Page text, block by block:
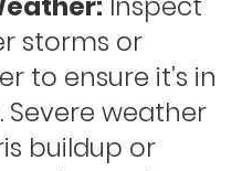
storms or
to ensure it’s in
weather
buildup or